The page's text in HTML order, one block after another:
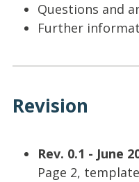
Questions and
Further
Revision
Rev. 0.1 - June
Page 2,